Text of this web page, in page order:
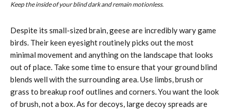
Keep the inside of your blind dark and remain motionless.
Despite its small-sized brain, geese are incredibly wary game
birds. Their keen eyesight routinely picks out the most
minimal movement and anything on the landscape that looks
out of place. Take some time to ensure that your ground blind
blends well with the surrounding area. Use limbs, brush or
grass to breakup roof outlines and corners. You want the look
of brush, not a box. As for decoys, large decoy spreads are